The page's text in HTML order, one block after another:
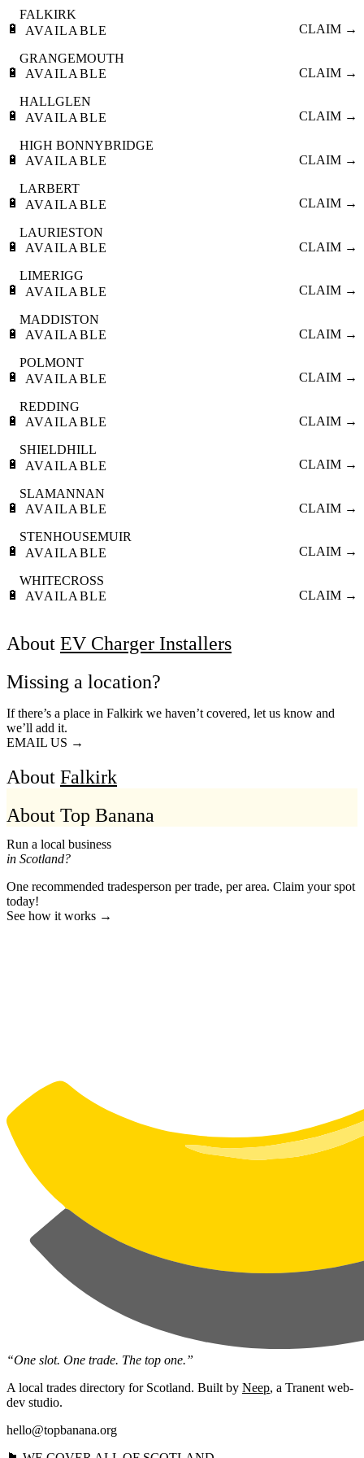
🔋
FALKIRK
AVAILABLE
CLAIM →
🔋
GRANGEMOUTH
AVAILABLE
CLAIM →
🔋
HALLGLEN
AVAILABLE
CLAIM →
🔋
HIGH BONNYBRIDGE
AVAILABLE
CLAIM →
🔋
LARBERT
AVAILABLE
CLAIM →
🔋
LAURIESTON
AVAILABLE
CLAIM →
🔋
LIMERIGG
AVAILABLE
CLAIM →
🔋
MADDISTON
AVAILABLE
CLAIM →
🔋
POLMONT
AVAILABLE
CLAIM →
🔋
REDDING
AVAILABLE
CLAIM →
🔋
SHIELDHILL
AVAILABLE
CLAIM →
🔋
SLAMANNAN
AVAILABLE
CLAIM →
🔋
STENHOUSEMUIR
AVAILABLE
CLAIM →
🔋
WHITECROSS
AVAILABLE
CLAIM →
About EV Charger Installers
Missing a location?
If there’s a place in Falkirk we haven’t covered, let us know and
we’ll add it.
EMAIL US →
About Falkirk
About Top Banana
Run a local business
in Scotland?
One recommended tradesperson per trade, per area. Claim your spot
today!
See how it works →
“One slot. One trade. The top one.”
A local trades directory for Scotland. Built by Neep, a Tranent web-
dev studio.
hello@topbanana.org